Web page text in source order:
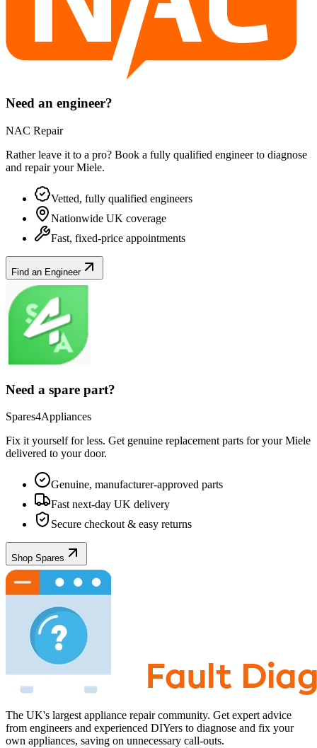
Need an engineer?
NAC Repair
Rather leave it to a pro? Book a fully qualified engineer to diagnose
and repair yourMiele.
Vetted, fully qualified engineers
Nationwide UK coverage
Fast, fixed-price appointments
Find an Engineer
Need a spare part?
Spares4Appliances
Fix it yourself for less. Get genuine replacement parts for yourMiele
delivered to your door.
Genuine, manufacturer-approved parts
Fast next-day UK delivery
Secure checkout & easy returns
Shop Spares
The UK's largest appliance repair community. Get expert advice
from engineers and experienced DIYers to diagnose and fix your
own appliances, saving on unnecessary call-outs.